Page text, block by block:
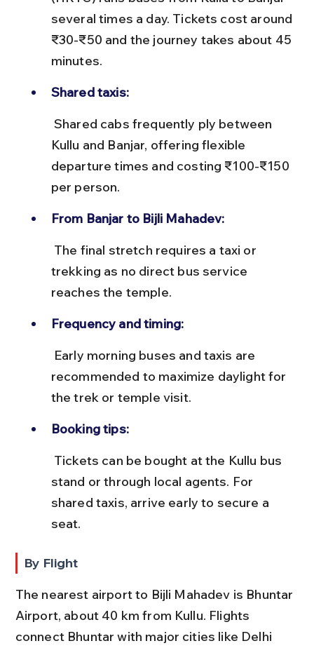
several times a day. Tickets cost around
₹30-₹50 and the journey takes about 45
minutes.
Shared taxis:
Kullu and Banjar, offering flexible
departure times and costing ₹100-₹150
per person.
From Banjar to Bijli Mahadev:
trekking as no direct bus service
reaches the temple.
Frequency and timing:
recommended to maximize daylight for
the trek or temple visit.
Booking tips:
stand or through local agents. For
shared taxis, arrive early to secure a
seat.
By Flight
The nearest airport to Bijli Mahadev is Bhuntar
Airport, about 40 km from Kullu. Flights
connect Bhuntar with major cities like Delhi